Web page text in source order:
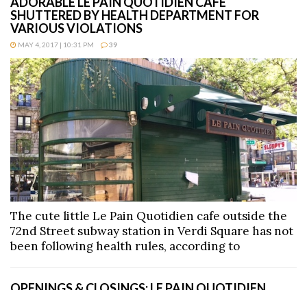
SHUTTERED BY HEALTH DEPARTMENT FOR
VARIOUS VIOLATIONS
MAY 4, 2017 | 10:31 PM 39
The cute little Le Pain Quotidien cafe outside the
72nd Street subway station in Verdi Square has not
been following health rules, according to